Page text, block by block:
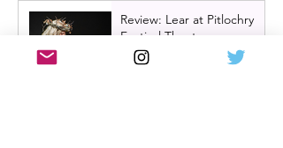
Review: Lear at Pitlochry
Festival Theatre